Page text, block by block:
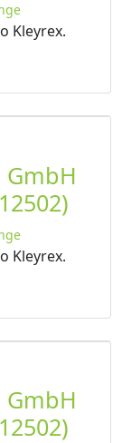
Kleyrex.
Kleyrex.